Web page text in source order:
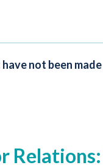
not been